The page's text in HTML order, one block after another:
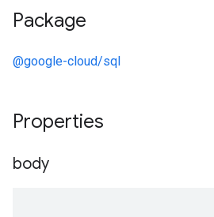
Package
@google-cloud/sql
Properties
body